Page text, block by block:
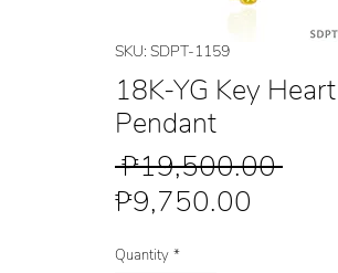
SKU: SDPT-1159
18K-YG Key Heart
Pendant
₱19,500.00
₱9,750.00
Quantity *